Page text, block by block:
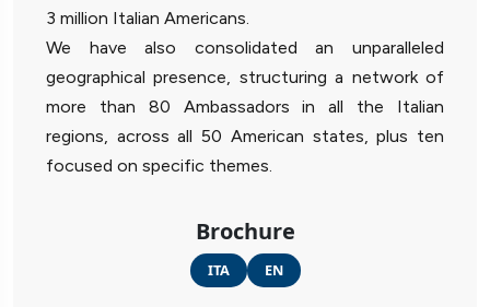
3 million Italian Americans.
We have also consolidated an unparalleled
geographical presence, structuring a network of
more than 80 Ambassadors in all the Italian
regions, across all 50 American states, plus ten
focused on specific themes.
Brochure
ITA EN